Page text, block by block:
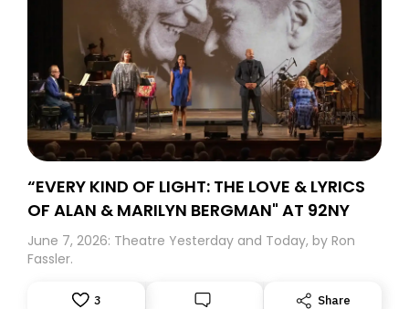
“EVERY KIND OF LIGHT: THE LOVE & LYRICS
OF ALAN & MARILYN BERGMAN" AT 92NY
June 7, 2026: Theatre Yesterday and Today, by Ron
Fassler.
3 Share